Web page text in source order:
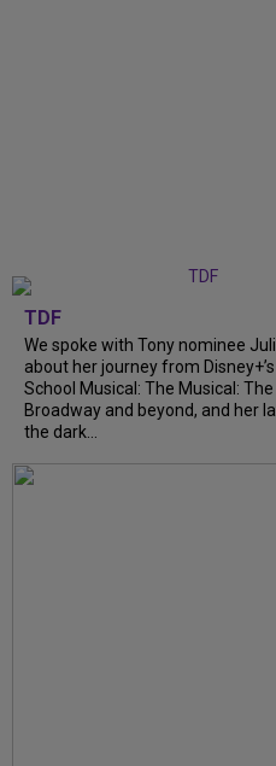
TDF
We spoke with Tony nominee
about her journey from
School Musical: The Musical:
Broadway and beyond, and her
the dark...